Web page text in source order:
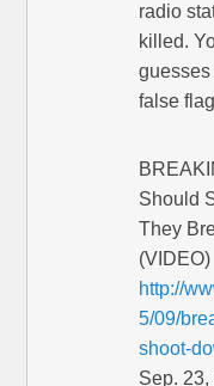
radio
killed.
false
Should
They
(VIDEO)
http://
5/09/
shoot-
Sep.